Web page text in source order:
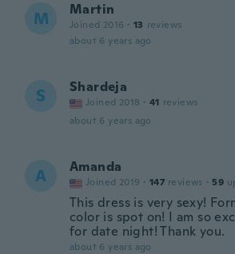
M Martin
Joined 2016 · 13 reviews
about 6 years ago
S Shardeja
Joined 2018 · 41 reviews
about 6 years ago
A Amanda
Joined 2019 · 147 reviews · 59
This dress is very sexy!
color is spot on! I am so
for date night! Thank you.
about 6 years ago